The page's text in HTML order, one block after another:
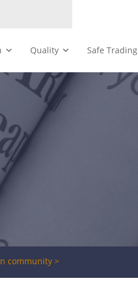
Quality Safe Trading
community >